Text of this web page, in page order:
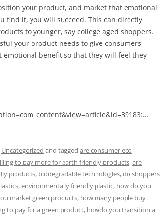
your product, and market that emotional
find it, you will succeed. This can directly
to younger, say college aged shoppers.
your product needs to give consumers
emotional benefit so that they will feel they
Uncategorized and tagged are consumer eco
to pay more for earth friendly products,are
products, biodegradable technologies,do shoppers
,environmentally friendly plastic, how do you
market green products, how many people buy
to pay for a green product, howdo you transition a